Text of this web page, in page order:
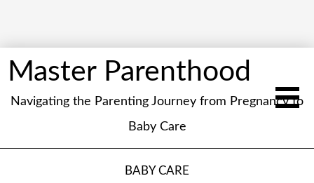
Master Parenthood
Navigating the Parenting Journey from Pregnancy to
Baby Care
BABY CARE